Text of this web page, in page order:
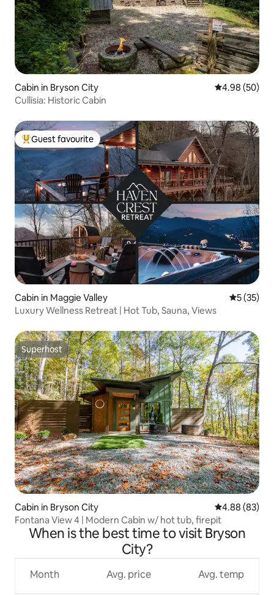
Cabin in Bryson City 4.98 out of 5
4.98 (50)
Cullisia: Historic Cabin
Top guest favourite
Guest favourite
Cabin in Maggie Valley 5 out of 5
5 (35)
Luxury Wellness Retreat | Hot Tub, Sauna, Views
Superhost
Superhost
Cabin in Bryson City 4.88 out of 5
4.88 (83)
Fontana View 4 | Modern Cabin w/ hot tub, firepit
When is the best time to visit Bryson
City?
Month Avg. price Avg. temp